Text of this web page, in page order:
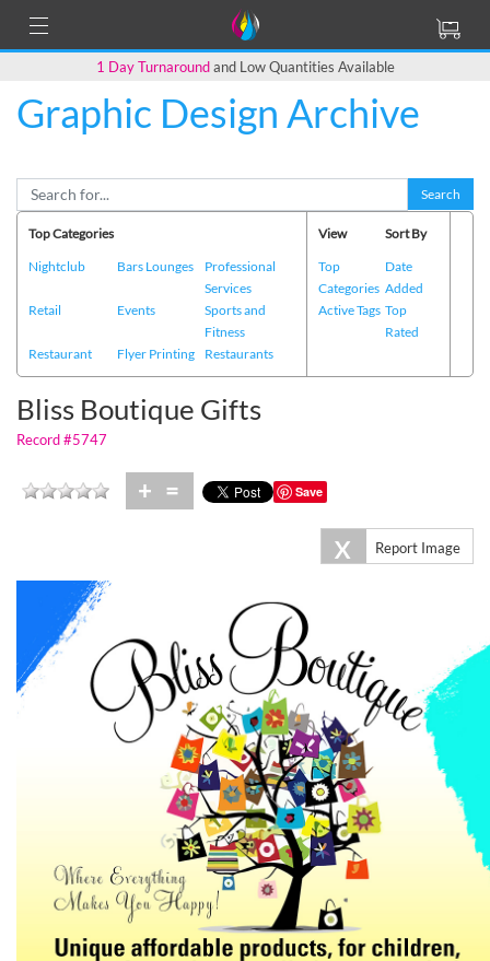
1 Day Turnaroundand Low Quantities Available
Graphic Design Archive
Search
Top Categories
Nightclub
Bars Lounges
Professional
Services
Retail
Events
Sports and
Fitness
Restaurant
Flyer Printing Restaurants
View
Top
Categories
Active Tags
Sort By
Date
Added
Top
Rated
Bliss Boutique Gifts
Record #5747
+ = Save
X Report Image